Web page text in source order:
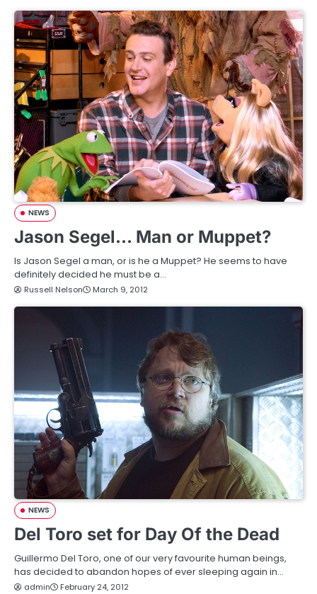
NEWS
Jason Segel… Man or Muppet?
Is Jason Segel a man, or is he a Muppet? He seems to have
definitely decided he must be a…
Russell Nelson March 9, 2012
NEWS
Del Toro set for Day Of the Dead
Guillermo Del Toro, one of our very favourite human beings,
has decided to abandon hopes of ever sleeping again in…
admin February 24, 2012